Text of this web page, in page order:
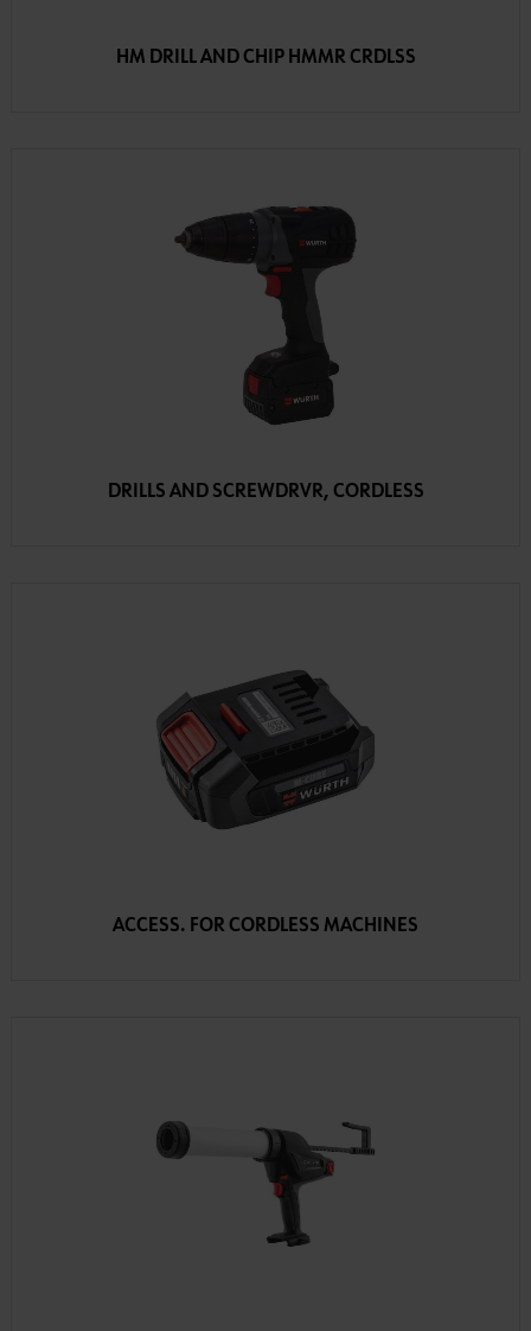
HM DRILL AND CHIP HMMR CRDLSS
DRILLS AND SCREWDRVR, CORDLESS
ACCESS. FOR CORDLESS MACHINES